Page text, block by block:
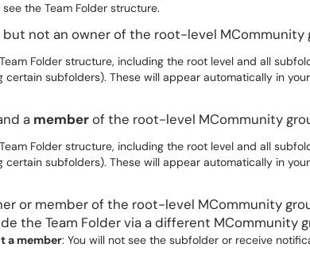
the Team Folder structure.
but not an owner of the root-level MCommunity
Folder structure, including the root level and all
certain subfolders). These will appear automatically in your
a memberof the root-level MCommunity
Folder structure, including the root level and all
certain subfolders). These will appear automatically in your
or member of the root-level MCommunity
the Team Folder via a different MCommunity
a member: You will not see the subfolder or receive